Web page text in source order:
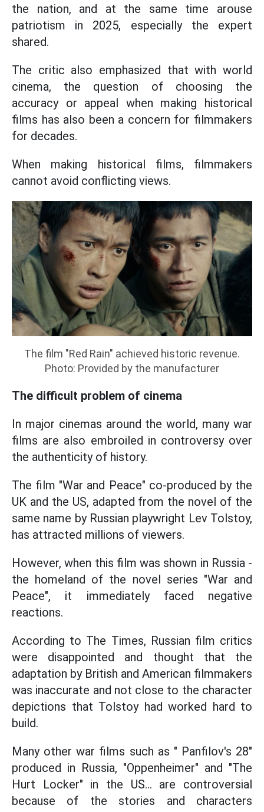
the nation, and at the same time arouse
patriotism in 2025, especially the expert
shared.
The critic also emphasized that with world
cinema, the question of choosing the
accuracy or appeal when making historical
films has also been a concern for filmmakers
for decades.
When making historical films, filmmakers
cannot avoid conflicting views.
The film "Red Rain" achieved historic revenue.
Photo: Provided by the manufacturer
The difficult problem of cinema
In major cinemas around the world, many war
films are also embroiled in controversy over
the authenticity of history.
The film "War and Peace" co-produced by the
UK and the US, adapted from the novel of the
same name by Russian playwright Lev Tolstoy,
has attracted millions of viewers.
However, when this film was shown in Russia -
the homeland of the novel series "War and
Peace", it immediately faced negative
reactions.
According to The Times, Russian film critics
were disappointed and thought that the
adaptation by British and American filmmakers
was inaccurate and not close to the character
depictions that Tolstoy had worked hard to
build.
Many other war films such as " Panfilov's 28"
produced in Russia, "Oppenheimer" and "The
Hurt Locker" in the US... are controversial
because of the stories and characters